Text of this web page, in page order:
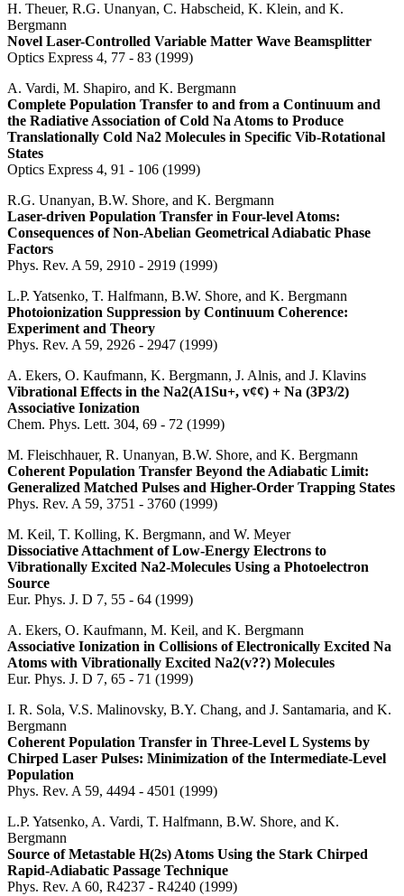
H. Theuer, R.G. Unanyan, C. Habscheid, K. Klein, and K.
Bergmann
Novel Laser-Controlled Variable Matter Wave Beamsplitter
Optics Express 4, 77 - 83 (1999)
A. Vardi, M. Shapiro, and K. Bergmann
Complete Population Transfer to and from a Continuum and
the Radiative Association of Cold Na Atoms to Produce
Translationally Cold Na2 Molecules in Specific Vib-Rotational
States
Optics Express 4, 91 - 106 (1999)
R.G. Unanyan, B.W. Shore, and K. Bergmann
Laser-driven Population Transfer in Four-level Atoms:
Consequences of Non-Abelian Geometrical Adiabatic Phase
Factors
Phys. Rev. A 59, 2910 - 2919 (1999)
L.P. Yatsenko, T. Halfmann, B.W. Shore, and K. Bergmann
Photoionization Suppression by Continuum Coherence:
Experiment and Theory
Phys. Rev. A 59, 2926 - 2947 (1999)
A. Ekers, O. Kaufmann, K. Bergmann, J. Alnis, and J. Klavins
Vibrational Effects in the Na2(A1Su+, v¢¢) + Na (3P3/2)
Associative Ionization
Chem. Phys. Lett. 304, 69 - 72 (1999)
M. Fleischhauer, R. Unanyan, B.W. Shore, and K. Bergmann
Coherent Population Transfer Beyond the Adiabatic Limit:
Generalized Matched Pulses and Higher-Order Trapping States
Phys. Rev. A 59, 3751 - 3760 (1999)
M. Keil, T. Kolling, K. Bergmann, and W. Meyer
Dissociative Attachment of Low-Energy Electrons to
Vibrationally Excited Na2-Molecules Using a Photoelectron
Source
Eur. Phys. J. D 7, 55 - 64 (1999)
A. Ekers, O. Kaufmann, M. Keil, and K. Bergmann
Associative Ionization in Collisions of Electronically Excited Na
Atoms with Vibrationally Excited Na2(v??) Molecules
Eur. Phys. J. D 7, 65 - 71 (1999)
I. R. Sola, V.S. Malinovsky, B.Y. Chang, and J. Santamaria, and K.
Bergmann
Coherent Population Transfer in Three-Level L Systems by
Chirped Laser Pulses: Minimization of the Intermediate-Level
Population
Phys. Rev. A 59, 4494 - 4501 (1999)
L.P. Yatsenko, A. Vardi, T. Halfmann, B.W. Shore, and K.
Bergmann
Source of Metastable H(2s) Atoms Using the Stark Chirped
Rapid-Adiabatic Passage Technique
Phys. Rev. A 60, R4237 - R4240 (1999)